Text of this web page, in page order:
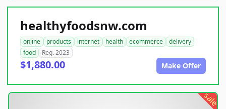
healthyfoodsnw.com
online products internet health ecommerce
delivery
food
Reg. 2023
$1,880.00 Make Offer
sale